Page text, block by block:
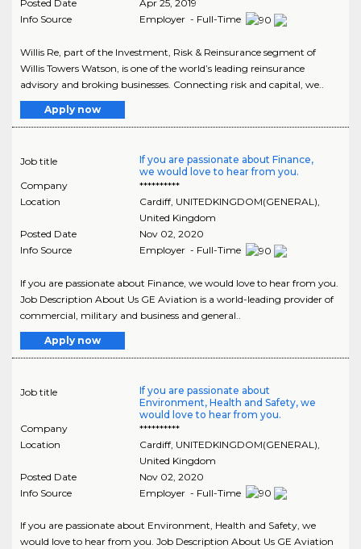
Posted Date
Apr 25, 2019
Info Source
Employer - Full-Time
Willis Re, part of the Investment, Risk & Reinsurance segment of
Willis Towers Watson, is one of the world’s leading reinsurance
advisory and broking businesses. Connecting risk and capital, we..
Apply now
Job title
If you are passionate about Finance,
we would love to hear from you.
Company
**********
Location
Cardiff, UNITEDKINGDOM(GENERAL)
United Kingdom
Posted Date
Nov 02, 2020
Info Source
Employer - Full-Time
If you are passionate about Finance, we would love to hear from you.
Job Description About Us GE Aviation is a world-leading provider of
commercial, military and business and general..
Apply now
Job title
If you are passionate about
Environment, Health and Safety, we
would love to hear from you.
Company
**********
Location
Cardiff, UNITEDKINGDOM(GENERAL)
United Kingdom
Posted Date
Nov 02, 2020
Info Source
Employer - Full-Time
If you are passionate about Environment, Health and Safety, we
would love to hear from you. Job Description About Us GE Aviation